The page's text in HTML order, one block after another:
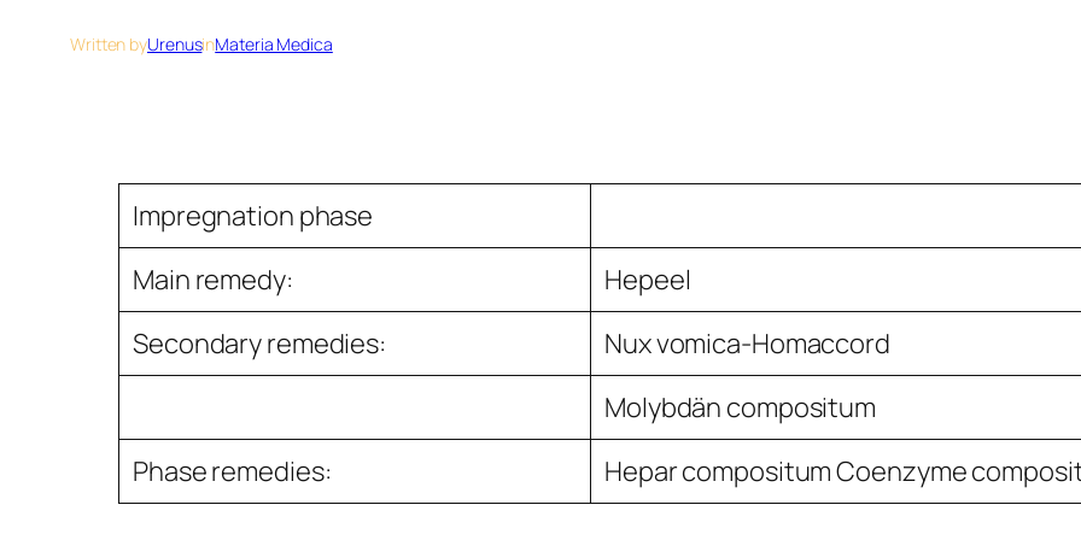
Written byUrenusinMateria Medica
Impregnation phase
Main remedy:
Hepeel
Secondary remedies:
Nux vomica-Homaccord
Molybdän compositum
Phase remedies:
Hepar compositum Coenzyme